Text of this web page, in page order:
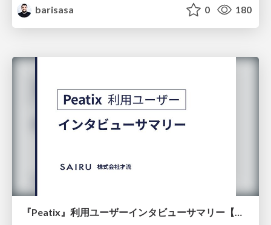
barisasa 0 180